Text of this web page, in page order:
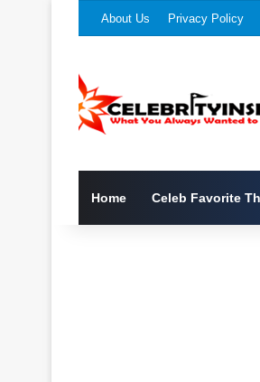
About Us Privacy Policy
Home Celeb Favorite